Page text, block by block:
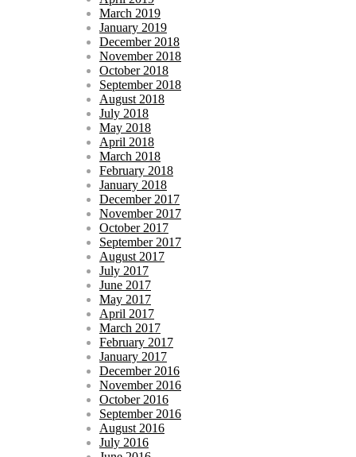
March 2019
January 2019
December 2018
November 2018
October 2018
September 2018
August 2018
July 2018
May 2018
April 2018
March 2018
February 2018
January 2018
December 2017
November 2017
October 2017
September 2017
August 2017
July 2017
June 2017
May 2017
April 2017
March 2017
February 2017
January 2017
December 2016
November 2016
October 2016
September 2016
August 2016
July 2016